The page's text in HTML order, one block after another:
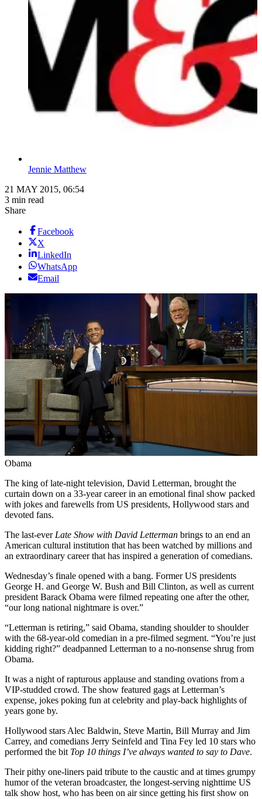
Jennie Matthew
21 MAY 2015, 06:54
3 min read
Share
Facebook
X
LinkedIn
WhatsApp
Email
Obama
The king of late-night television, David Letterman, brought the
curtain down on a 33-year career in an emotional final show packed
with jokes and farewells from US presidents, Hollywood stars and
devoted fans.
The last-ever Late Show with David Letterman brings to an end an
American cultural institution that has been watched by millions and
an extraordinary career that has inspired a generation of comedians.
Wednesday’s finale opened with a bang. Former US presidents
George H. and George W. Bush and Bill Clinton, as well as current
president Barack Obama were filmed repeating one after the other,
“our long national nightmare is over.”
“Letterman is retiring,” said Obama, standing shoulder to shoulder
with the 68-year-old comedian in a pre-filmed segment. “You’re just
kidding right?” deadpanned Letterman to a no-nonsense shrug from
Obama.
It was a night of rapturous applause and standing ovations from a
VIP-studded crowd. The show featured gags at Letterman’s
expense, jokes poking fun at celebrity and play-back highlights of
years gone by.
Hollywood stars Alec Baldwin, Steve Martin, Bill Murray and Jim
Carrey, and comedians Jerry Seinfeld and Tina Fey led 10 stars who
performed the bit Top 10 things I’ve always wanted to say to Dave.
Their pithy one-liners paid tribute to the caustic and at times grumpy
humor of the veteran broadcaster, the longest-serving nighttime US
talk show host, who has been on air since getting his first show on